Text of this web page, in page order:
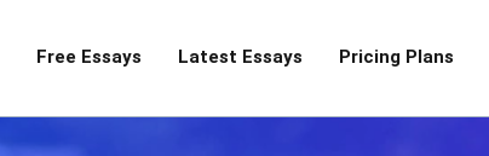
Free Essays Latest Essays Pricing Plans